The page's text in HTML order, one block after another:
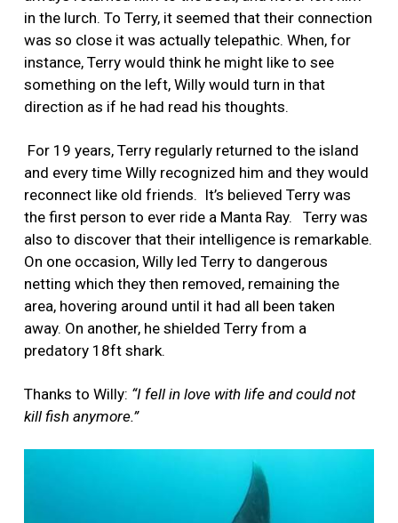
in the lurch. To Terry, it seemed that their connection
was so close it was actually telepathic. When, for
instance, Terry would think he might like to see
something on the left, Willy would turn in that
direction as if he had read his thoughts.
For 19 years, Terry regularly returned to the island
and every time Willy recognized him and they would
reconnect like old friends. It’s believed Terry was
the first person to ever ride a Manta Ray.
Terry was
also to discover that their intelligence is remarkable.
On one occasion, Willy led Terry to dangerous
netting which they then removed, remaining the
area, hovering around until it had all been taken
away. On another, he shielded Terry from a
predatory 18ft shark.
Thanks to Willy: “I fell in love with life and could not
kill fish anymore.”